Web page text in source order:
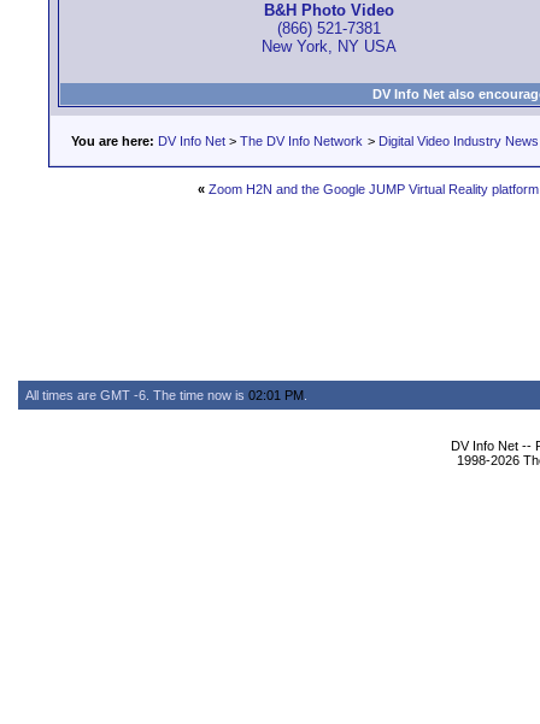
B&H Photo Video
(866) 521-7381
New York, NY USA
DV Info Net also
You are here: DV Info Net > The DV Info Network > Digital Video Industry News
« Zoom H2N and the Google JUMP Virtual Reality platform
All times are GMT -6. The time now is 02:01 PM
DV Info Net --
1998-2026